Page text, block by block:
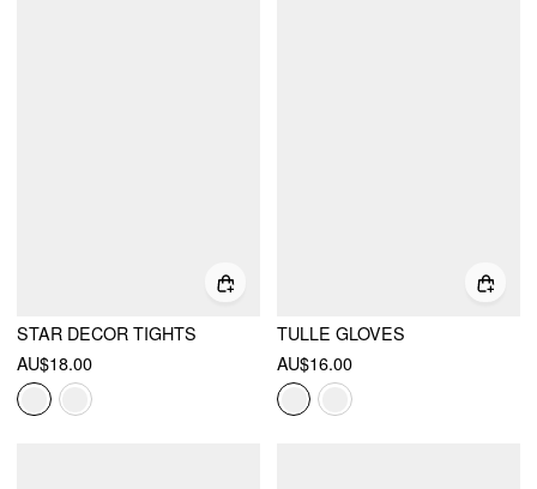
STAR DECOR TIGHTS
AU$18.00
TULLE GLOVES
AU$16.00